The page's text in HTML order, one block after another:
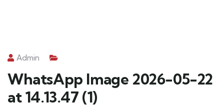
Admin
WhatsApp Image 2026-05-22
at 14.13.47 (1)